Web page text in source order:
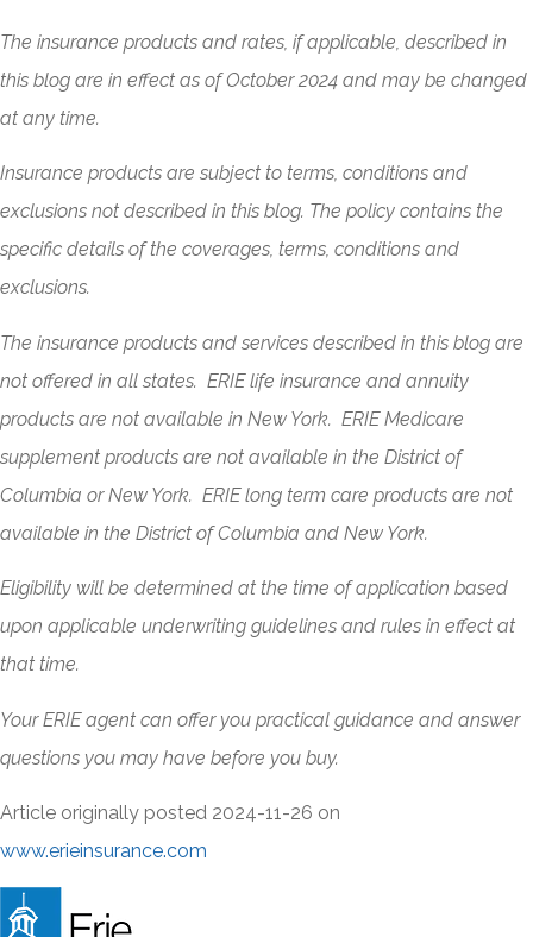
The insurance products and rates, if applicable, described in
this blog are in effect as of October 2024 and may be changed
at any time.
Insurance products are subject to terms, conditions and
exclusions not described in this blog. The policy contains the
specific details of the coverages, terms, conditions and
exclusions.
The insurance products and services described in this blog are
not offered in all states. ERIE life insurance and annuity
products are not available in New York. ERIE Medicare
supplement products are not available in the District of
Columbia or New York. ERIE long term care products are not
available in the District of Columbia and New York.
Eligibility will be determined at the time of application based
upon applicable underwriting guidelines and rules in effect at
that time.
Your ERIE agent can offer you practical guidance and answer
questions you may have before you buy.
Article originally posted 2024-11-26 on
www.erieinsurance.com